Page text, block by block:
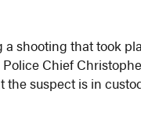
shooting that took
Chief
suspect is in